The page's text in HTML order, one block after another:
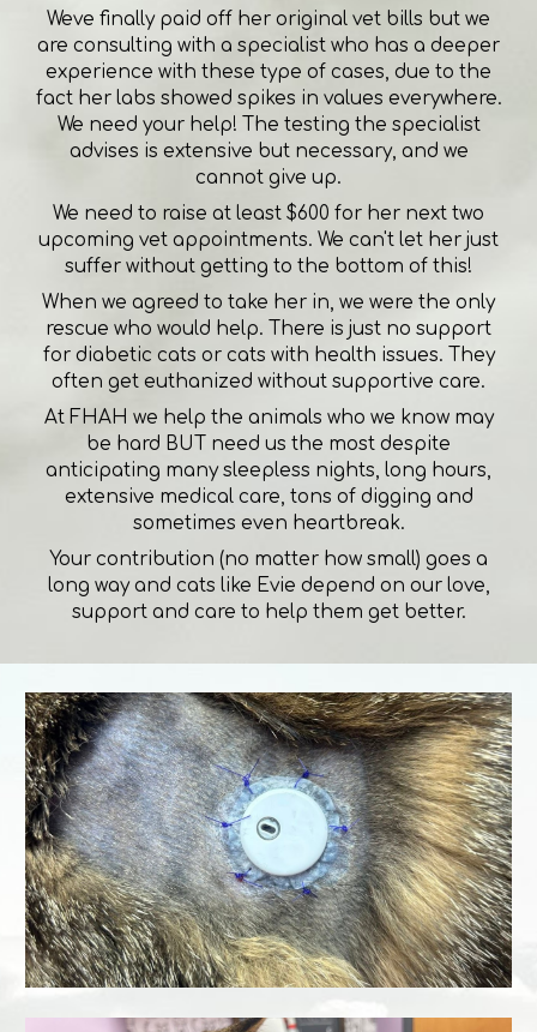
Weve finally paid off her original vet bills but we
are consulting with a specialist who has a deeper
experience with these type of cases, due to the
fact her labs showed spikes in values everywhere.
We need your help! The testing the specialist
advises is extensive but necessary, and we
cannot give up.
We need to raise at least $600 for her next two
upcoming vet appointments. We can't let her just
suffer without getting to the bottom of this!
When we agreed to take her in, we were the only
rescue who would help. There is just no support
for diabetic cats or cats with health issues. They
often get euthanized without supportive care.
At FHAH we help the animals who we know may
be hard BUT need us the most despite
anticipating many sleepless nights, long hours,
extensive medical care, tons of digging and
sometimes even heartbreak.
Your contribution (no matter how small) goes a
long way and cats like Evie depend on our love,
support and care to help them get better.